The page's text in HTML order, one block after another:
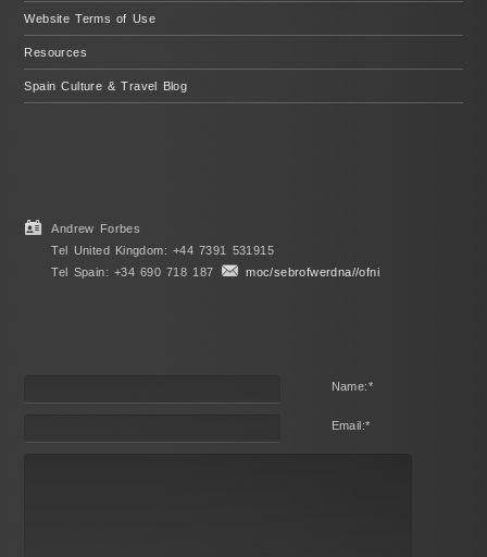
Website Terms of Use
Resources
Spain Culture & Travel Blog
Andrew Forbes
Tel United Kingdom: +44 7391 531915
Tel Spain: +34 690 718 187
moc/sebrofwerdna//ofni
Name:*
Email:*